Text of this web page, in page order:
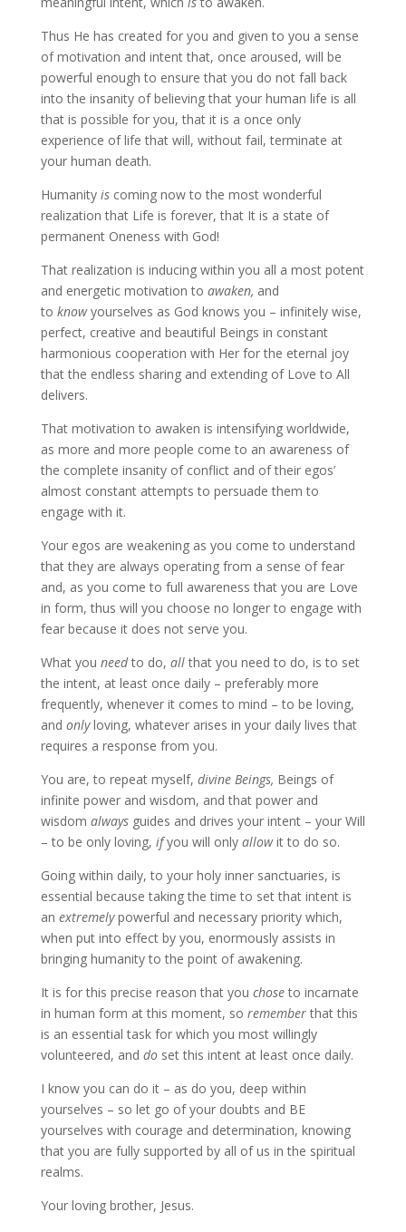
Thus He has created for you and given to you a sense
of motivation and intent that, once aroused, will be
powerful enough to ensure that you do not fall back
into the insanity of believing that your human life is all
that is possible for you, that it is a once only
experience of life that will, without fail, terminate at
your human death.
Humanity iscoming now to the most wonderful
realization that Life is forever, that It is a state of
permanent Oneness with God!
That realization is inducing within you all a most potent
and energetic motivation to awaken, and
to knowyourselves as God knows you – infinitely wise,
perfect, creative and beautiful Beings in constant
harmonious cooperation with Her for the eternal joy
that the endless sharing and extending of Love to All
delivers.
That motivation to awaken is intensifying worldwide,
as more and more people come to an awareness of
the complete insanity of conflict and of their egos’
almost constant attempts to persuade them to
engage with it.
Your egos are weakening as you come to understand
that they are always operating from a sense of fear
and, as you come to full awareness that you are Love
in form, thus will you choose no longer to engage with
fear because it does not serve you.
What you needto do, allthat you need to do, is to set
the intent, at least once daily – preferably more
frequently, whenever it comes to mind – to be loving,
and onlyloving, whatever arises in your daily lives that
requires a response from you.
You are, to repeat myself, divine Beings, Beings of
infinite power and wisdom, and that power and
wisdom alwaysguides and drives your intent – your Will
– to be only loving, ifyou will onlyallowit to do so.
Going within daily, to your holy inner sanctuaries, is
essential because taking the time to set that intent is
an extremelypowerful and necessary priority which,
when put into effect by you, enormously assists in
bringing humanity to the point of awakening.
It is for this precise reason that you choseto incarnate
in human form at this moment, so rememberthat this
is an essential task for which you most willingly
volunteered, and doset this intent at least once daily.
I know you can do it – as do you, deep within
yourselves – so let go of your doubts and BE
yourselves with courage and determination, knowing
that you are fully supported by all of us in the spiritual
realms.
Your loving brother, Jesus.